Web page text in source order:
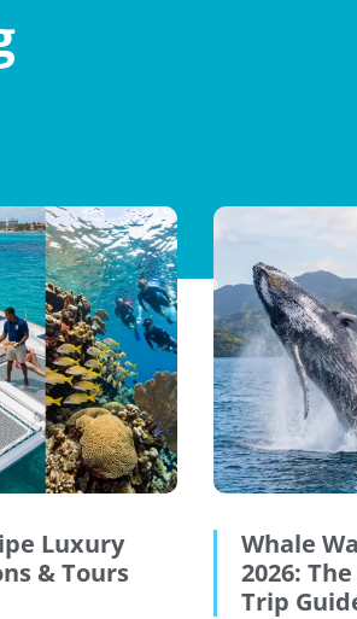
Luxury
& Tours
Whale
2026:
Trip